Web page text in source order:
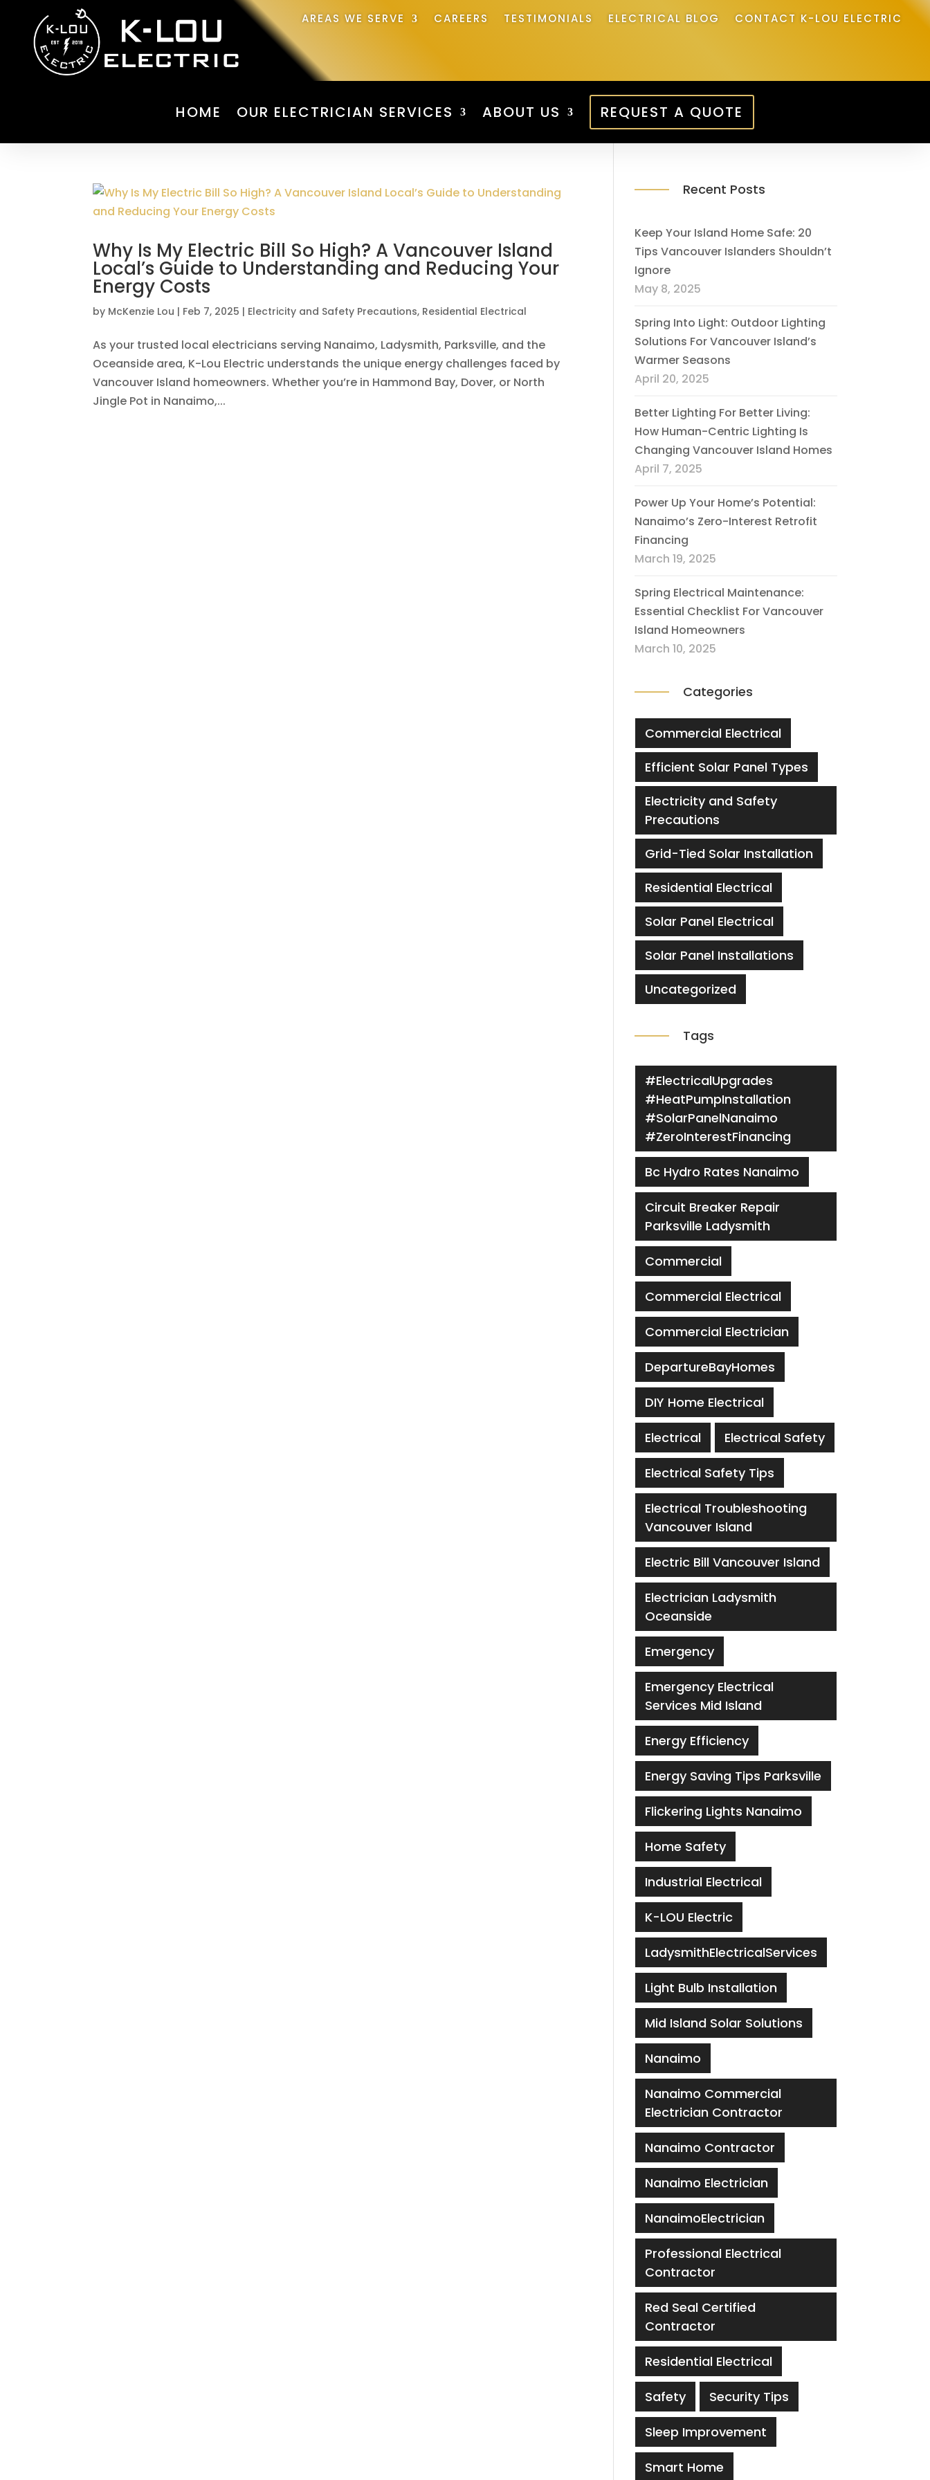
AREAS WE SERVE CAREERS TESTIMONIALS ELECTRICAL BLOG CONTACT K-LOU ELECTRIC
HOME OUR ELECTRICIAN SERVICES ABOUT US REQUEST A QUOTE
Why Is My Electric Bill So High? A Vancouver Island
Local’s Guide to Understanding and Reducing Your
Energy Costs
by McKenzie Lou | Feb 7, 2025 | Electricity and Safety Precautions, Residential Electrical
As your trusted local electricians serving Nanaimo, Ladysmith, Parksville, and the
Oceanside area, K-Lou Electric understands the unique energy challenges faced by
Vancouver Island homeowners. Whether you’re in Hammond Bay, Dover, or North
Jingle Pot in Nanaimo,...
Recent Posts
Keep Your Island Home Safe: 20
Tips Vancouver Islanders Shouldn’t
Ignore
May 8, 2025
Spring Into Light: Outdoor Lighting
Solutions For Vancouver Island’s
Warmer Seasons
April 20, 2025
Better Lighting For Better Living:
How Human-Centric Lighting Is
Changing Vancouver Island Homes
April 7, 2025
Power Up Your Home’s Potential:
Nanaimo’s Zero-Interest Retrofit
Financing
March 19, 2025
Spring Electrical Maintenance:
Essential Checklist For Vancouver
Island Homeowners
March 10, 2025
Categories
Commercial Electrical
Efficient Solar Panel Types
Electricity and Safety
Precautions
Grid-Tied Solar Installation
Residential Electrical
Solar Panel Electrical
Solar Panel Installations
Uncategorized
Tags
#ElectricalUpgrades
#HeatPumpInstallation
#SolarPanelNanaimo
#ZeroInterestFinancing
Bc Hydro Rates Nanaimo
Circuit Breaker Repair
Parksville Ladysmith
Commercial
Commercial Electrical
Commercial Electrician
DepartureBayHomes
DIY Home Electrical
Electrical Electrical Safety
Electrical Safety Tips
Electrical Troubleshooting
Vancouver Island
Electric Bill Vancouver Island
Electrician Ladysmith
Oceanside
Emergency
Emergency Electrical
Services Mid Island
Energy Efficiency
Energy Saving Tips Parksville
Flickering Lights Nanaimo
Home Safety
Industrial Electrical
K-LOU Electric
LadysmithElectricalServices
Light Bulb Installation
Mid Island Solar Solutions
Nanaimo
Nanaimo Commercial
Electrician Contractor
Nanaimo Contractor
Nanaimo Electrician
NanaimoElectrician
Professional Electrical
Contractor
Red Seal Certified
Contractor
Residential Electrical
Safety Security Tips
Sleep Improvement
Smart Home